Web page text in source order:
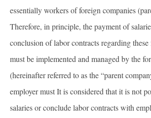
essentially workers of foreign companies
Therefore, in principle, the payment of
conclusion of labor contracts regarding
must be implemented and managed by the
(hereinafter referred to as the “parent
employer must It is considered that it is not
salaries or conclude labor contracts with